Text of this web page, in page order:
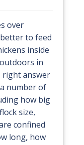
over
to feed
inside
in
right answer
number of
how big
size,
confined
long, how